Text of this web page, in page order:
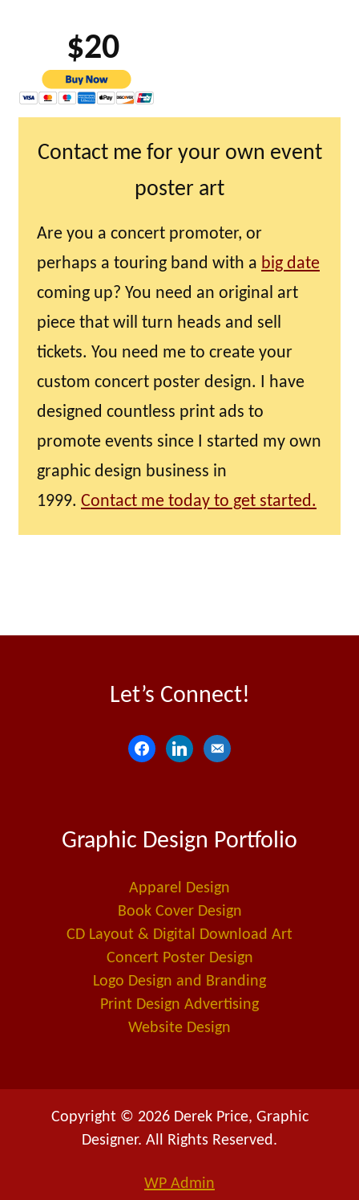
$20
Contact me for your own event
poster art
Are you a concert promoter, or
perhaps a touring band with a big date
coming up? You need an original art
piece that will turn heads and sell
tickets. You need me to create your
custom concert poster design. I have
designed countless print ads to
promote events since I started my own
graphic design business in
1999. Contact me today to get started.
Let’s Connect!
f
b
o
k
l
e
i
n
e
l
a
l
t
Graphic Design Portfolio
Apparel Design
Book Cover Design
CD Layout & Digital Download Art
Concert Poster Design
Logo Design and Branding
Print Design Advertising
Website Design
Copyright © 2026 Derek Price, Graphic
Designer. All Rights Reserved.
WP Admin